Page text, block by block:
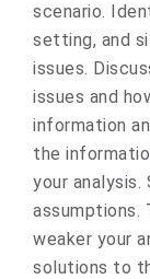
scenario.
setting, and
issues.
issues and
information
the
your
assumptions.
weaker your
solutions to